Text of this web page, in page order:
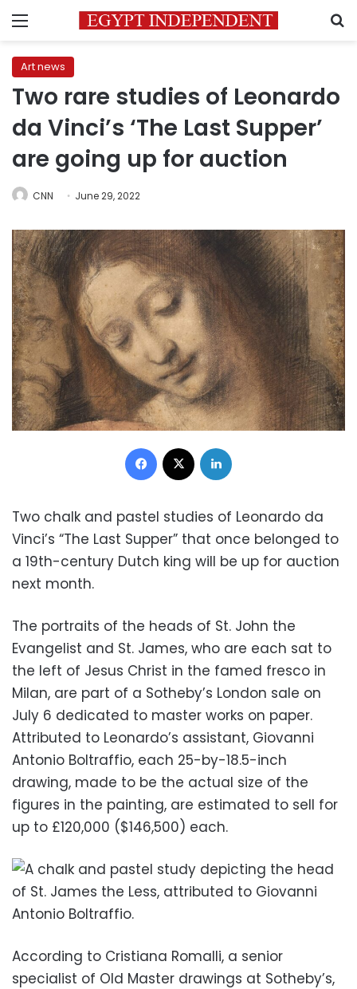
Menu
Art news
Two rare studies of Leonardo
da Vinci’s ‘The Last Supper’
are going up for auction
CNN June 29, 2022
Facebook
Two chalk and pastel studies of Leonardo da
Vinci’s “The Last Supper” that once belonged to
a 19th-century Dutch king will be up for auction
next month.
The portraits of the heads of St. John the
Evangelist and St. James, who are each sat to
the left of Jesus Christ in the famed fresco in
Milan, are part of a Sotheby’s London sale on
July 6 dedicated to master works on paper.
Attributed to Leonardo’s assistant, Giovanni
Antonio Boltraffio, each 25-by-18.5-inch
drawing, made to be the actual size of the
figures in the painting, are estimated to sell for
up to £120,000 ($146,500) each.
According to Cristiana Romalli, a senior
specialist of Old Master drawings at Sotheby’s,